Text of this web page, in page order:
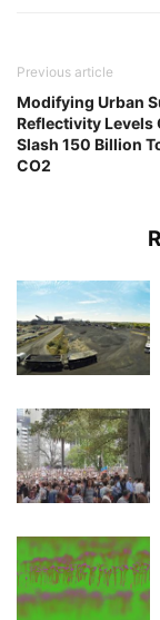
Previous article
Modifying Urban
Reflectivity Levels
Slash 150 Billion
CO2